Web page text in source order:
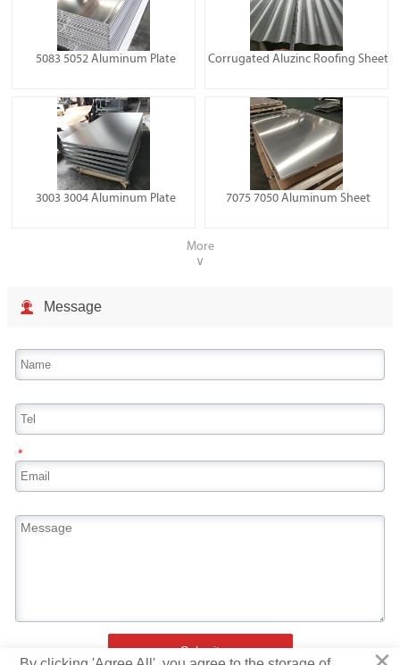
5083 5052 Aluminum Plate Corrugated Aluzinc Roofing Sheet
3003 3004 Aluminum Plate 7075 7050 Aluminum Sheet
More
∨
 Message
*
Submit